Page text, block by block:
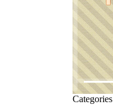
Categories